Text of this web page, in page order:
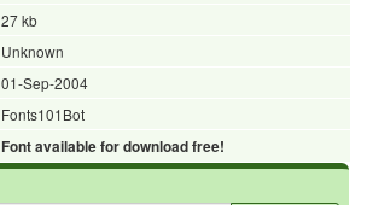
27 kb
Unknown
01-Sep-2004
Fonts101Bot
Font available for download free!